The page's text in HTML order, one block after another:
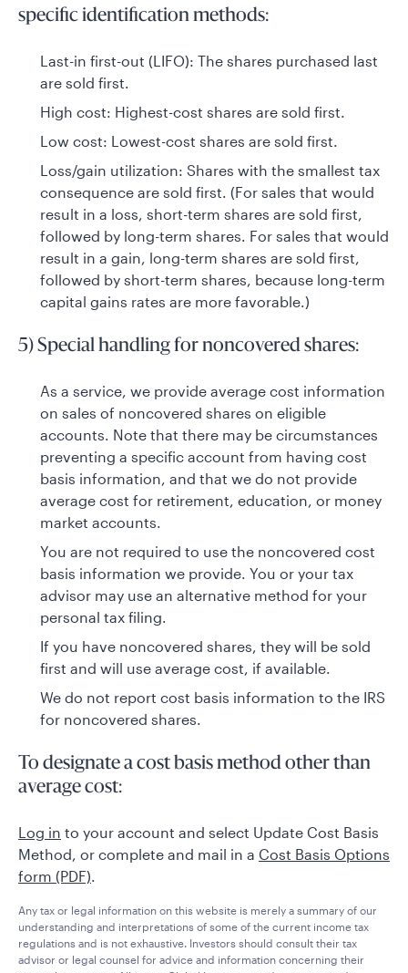
specific identification methods:
Last-in first-out (LIFO): The shares purchased last
are sold first.
High cost: Highest-cost shares are sold first.
Low cost: Lowest-cost shares are sold first.
Loss/gain utilization: Shares with the smallest tax
consequence are sold first. (For sales that would
result in a loss, short-term shares are sold first,
followed by long-term shares. For sales that would
result in a gain, long-term shares are sold first,
followed by short-term shares, because long-term
capital gains rates are more favorable.)
5) Special handling for noncovered shares:
As a service, we provide average cost information
on sales of noncovered shares on eligible
accounts. Note that there may be circumstances
preventing a specific account from having cost
basis information, and that we do not provide
average cost for retirement, education, or money
market accounts.
You are not required to use the noncovered cost
basis information we provide. You or your tax
advisor may use an alternative method for your
personal tax filing.
If you have noncovered shares, they will be sold
first and will use average cost, if available.
We do not report cost basis information to the IRS
for noncovered shares.
To designate a cost basis method other than
average cost:
Log in to your account and select Update Cost Basis
Method, or complete and mail in a Cost Basis Options
form (PDF).
Any tax or legal information on this website is merely a summary of our
understanding and interpretations of some of the current income tax
regulations and is not exhaustive. Investors should consult their tax
advisor or legal counsel for advice and information concerning their